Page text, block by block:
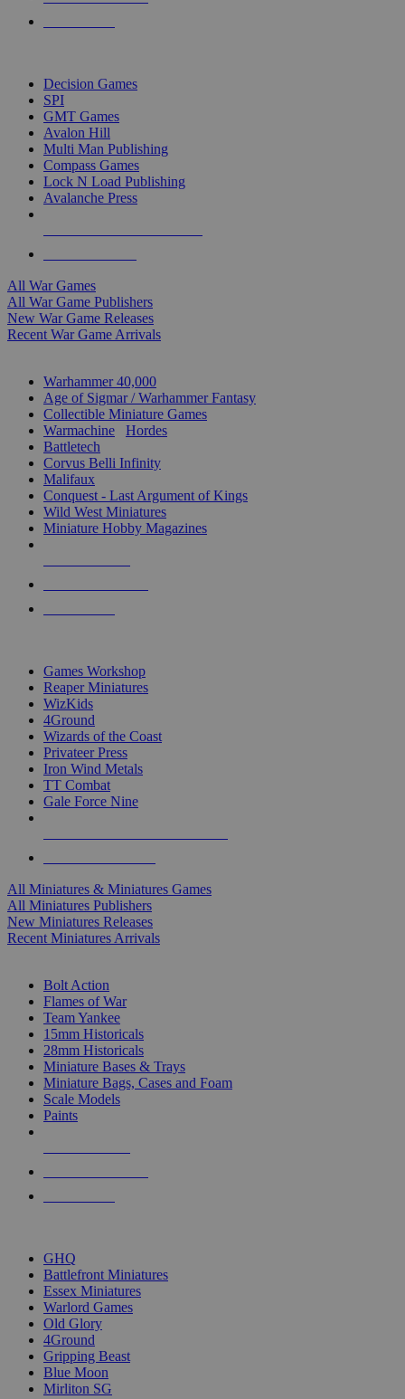
Decision Games
SPI
GMT Games
Avalon Hill
Multi Man Publishing
Compass Games
Lock N Load Publishing
Avalanche Press
All War Games
All War Game Publishers
New War Game Releases
Recent War Game Arrivals
Warhammer 40,000
Age of Sigmar / Warhammer Fantasy
Collectible Miniature Games
Warmachine
Hordes
Battletech
Corvus Belli Infinity
Malifaux
Conquest - Last Argument of Kings
Wild West Miniatures
Miniature Hobby Magazines
Games Workshop
Reaper Miniatures
WizKids
4Ground
Wizards of the Coast
Privateer Press
Iron Wind Metals
TT Combat
Gale Force Nine
All Miniatures & Miniatures Games
All Miniatures Publishers
New Miniatures Releases
Recent Miniatures Arrivals
Bolt Action
Flames of War
Team Yankee
15mm Historicals
28mm Historicals
Miniature Bases & Trays
Miniature Bags, Cases and Foam
Scale Models
Paints
GHQ
Battlefront Miniatures
Essex Miniatures
Warlord Games
Old Glory
4Ground
Gripping Beast
Blue Moon
Mirliton SG